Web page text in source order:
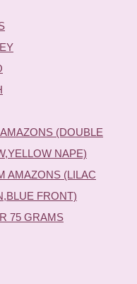
(DOUBLE
NAPE)
AMAZONS (LILAC
FRONT)
75 GRAMS